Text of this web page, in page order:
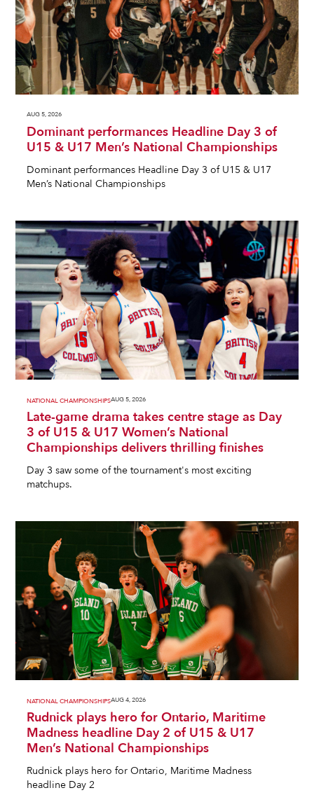
AUG 5, 2026
Dominant performances Headline Day 3 of
U15 & U17 Men’s National Championships
Dominant performances Headline Day 3 of U15 & U17
Men’s National Championships
NATIONAL CHAMPIONSHIPSAUG 5, 2026
Late-game drama takes centre stage as Day
3 of U15 & U17 Women’s National
Championships delivers thrilling finishes
Day 3 saw some of the tournament's most exciting
matchups.
NATIONAL CHAMPIONSHIPSAUG 4, 2026
Rudnick plays hero for Ontario, Maritime
Madness headline Day 2 of U15 & U17
Men’s National Championships
Rudnick plays hero for Ontario, Maritime Madness
headline Day 2